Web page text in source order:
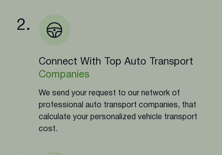
2.
Connect With Top Auto Transport
Companies
We send your request to our network of
professional auto transport companies, that
calculate your personalized vehicle transport
cost.